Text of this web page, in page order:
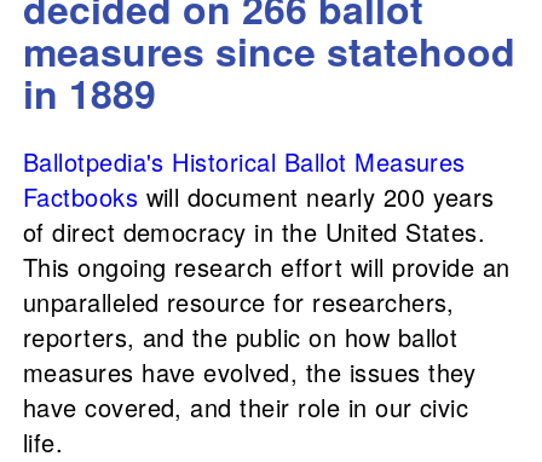
measures since statehood
in 1889
Ballotpedia's Historical Ballot Measures
Factbooks will document nearly 200 years
of direct democracy in the United States.
This ongoing research effort will provide an
unparalleled resource for researchers,
reporters, and the public on how ballot
measures have evolved, the issues they
have covered, and their role in our civic
life.